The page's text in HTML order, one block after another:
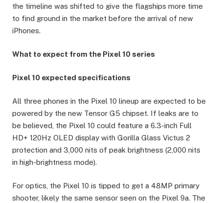
the timeline was shifted to give the flagships more time
to find ground in the market before the arrival of new
iPhones.
What to expect from the Pixel 10 series
Pixel 10 expected specifications
All three phones in the Pixel 10 lineup are expected to be
powered by the new Tensor G5 chipset. If leaks are to
be believed, the Pixel 10 could feature a 6.3-inch Full
HD+ 120Hz OLED display with Gorilla Glass Victus 2
protection and 3,000 nits of peak brightness (2,000 nits
in high-brightness mode).
For optics, the Pixel 10 is tipped to get a 48MP primary
shooter, likely the same sensor seen on the Pixel 9a. The